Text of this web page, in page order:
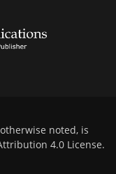
noted, is
4.0 License.